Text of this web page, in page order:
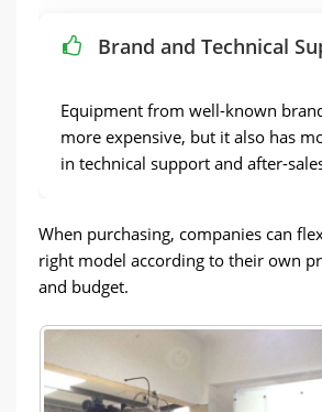
Brand and Technical
Equipment from well-known
more expensive, but it also has
in technical support and after-
When purchasing, companies can
right model according to their own
and budget.